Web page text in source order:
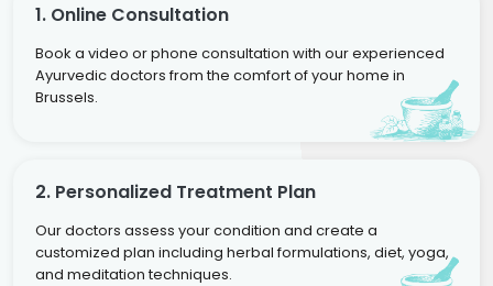
1. Online Consultation
Book a video or phone consultation with our experienced
Ayurvedic doctors from the comfort of your home in
Brussels.
2. Personalized Treatment Plan
Our doctors assess your condition and create a
customized plan including herbal formulations, diet, yoga,
and meditation techniques.